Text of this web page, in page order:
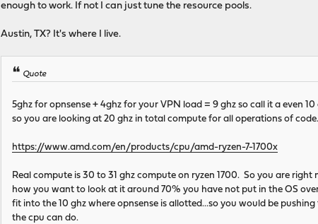
enough to work. If not I can just tune the resource pools.
Austin, TX? It's where I live.
Quote
5ghz for opnsense + 4ghz for your VPN load = 9 ghz so call it a even
so you are looking at 20 ghz in total compute for all operations of code.
https://www.amd.com/en/products/cpu/amd-ryzen-7-1700x
Real compute is 30 to 31 ghz compute on ryzen 1700. So you are
how you want to look at it around 70% you have not put in the OS
fit into the 10 ghz where opnsense is allotted...so you would be
the cpu can do.